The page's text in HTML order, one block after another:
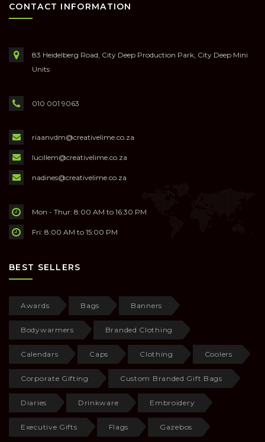
CONTACT INFORMATION
83 Heidelberg Road, City Deep Production Park, City Deep Mini
Units
010 001 9063
riaanvdm@creativelime.co.za
lucillem@creativelime.co.za
nadines@creativelime.co.za
Mon - Thur: 8:00 AM to 16:30 PM
Fri: 8:00 AM to 15:00 PM
BEST SELLERS
Awards Bags Banners
Bodywarmers Branded Clothing
Calendars Caps Clothing Coolers
Corporate Gifting Custom Branded Gift Bags
Diaries Drinkware Embroidery
Executive Gifts Flags Gazebos